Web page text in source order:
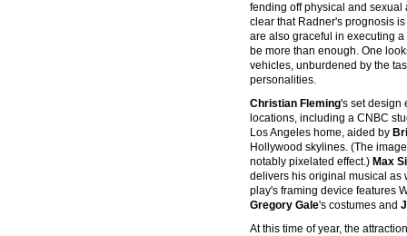
fending off physical and sexual
clear that Radner's prognosis
are also graceful in executing
be more than enough. One
vehicles, unburdened by the
personalities.
Christian Fleming's set design
locations, including a CNBC
Los Angeles home, aided by
Hollywood skylines. (The
notably pixelated effect.) Max
delivers his original musical as
play's framing device features
Gregory Gale's costumes and
At this time of year, the